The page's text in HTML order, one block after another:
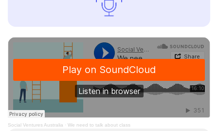
Social Ventures Australia · We need to talk about class